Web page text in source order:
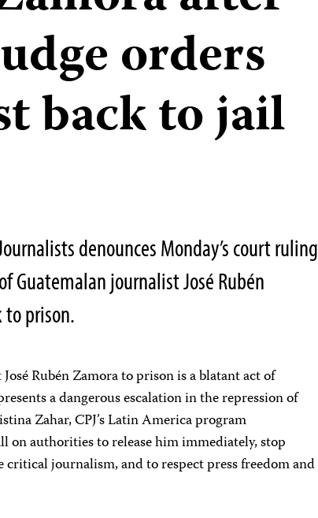
orders
back to jail
denounces Monday’s court ruling
of Guatemalan journalist José Rubén
to prison.
Rubén Zamora to prison is a blatant act of
a dangerous escalation in the repression of
Zahar, CPJ’s Latin America program
on authorities to release him immediately, stop
critical journalism, and to respect press freedom and